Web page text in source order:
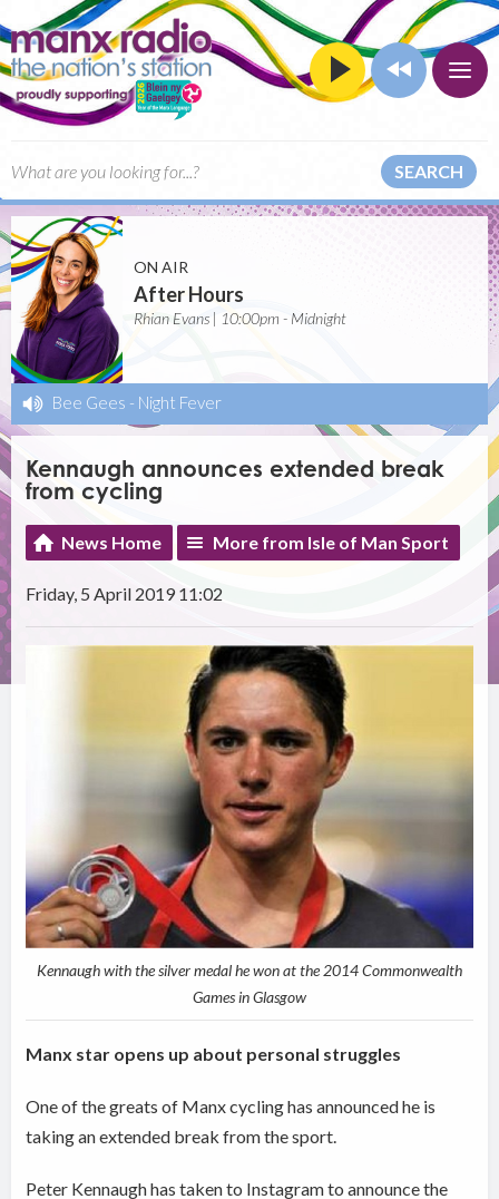
SEARCH
ON AIR
After Hours
Rhian Evans | 10:00pm - Midnight
Bee Gees - Night Fever
Kennaugh announces extended break
from cycling
News Home More from Isle of Man Sport
Friday, 5 April 2019 11:02
Kennaugh with the silver medal he won at the 2014 Commonwealth
Games in Glasgow
Manx star opens up about personal struggles
One of the greats of Manx cycling has announced he is
taking an extended break from the sport.
Peter Kennaugh has taken to Instagram to announce the